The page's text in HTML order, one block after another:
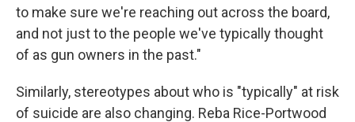
to make sure we're reaching out across the board,
and not just to the people we've typically thought
of as gun owners in the past."
Similarly, stereotypes about who is "typically" at risk
of suicide are also changing. Reba Rice-Portwood